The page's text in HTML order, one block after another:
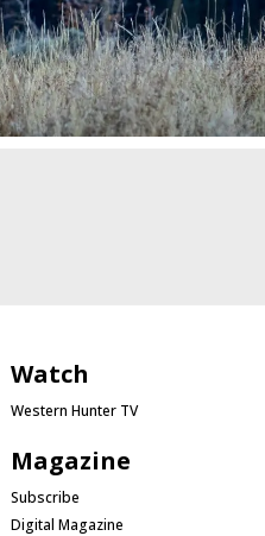
Watch
Western Hunter TV
Magazine
Subscribe
Digital Magazine